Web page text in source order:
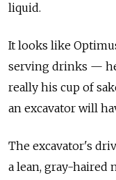
liquid.
It looks like
serving drinks —
really his cup of
an excavator will
The excavator's
a lean, gray-haired